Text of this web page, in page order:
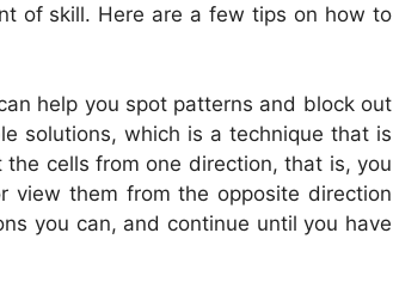
of skill. Here are a few tips on how to
help you spot patterns and block out
solutions, which is a technique that is
cells from one direction, that is, you
them from the opposite direction
you can, and continue until you have